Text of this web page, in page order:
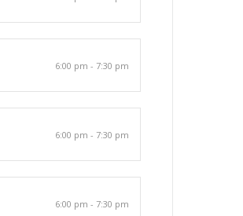
6:00 pm - 7:30 pm
6:00 pm - 7:30 pm
6:00 pm - 7:30 pm